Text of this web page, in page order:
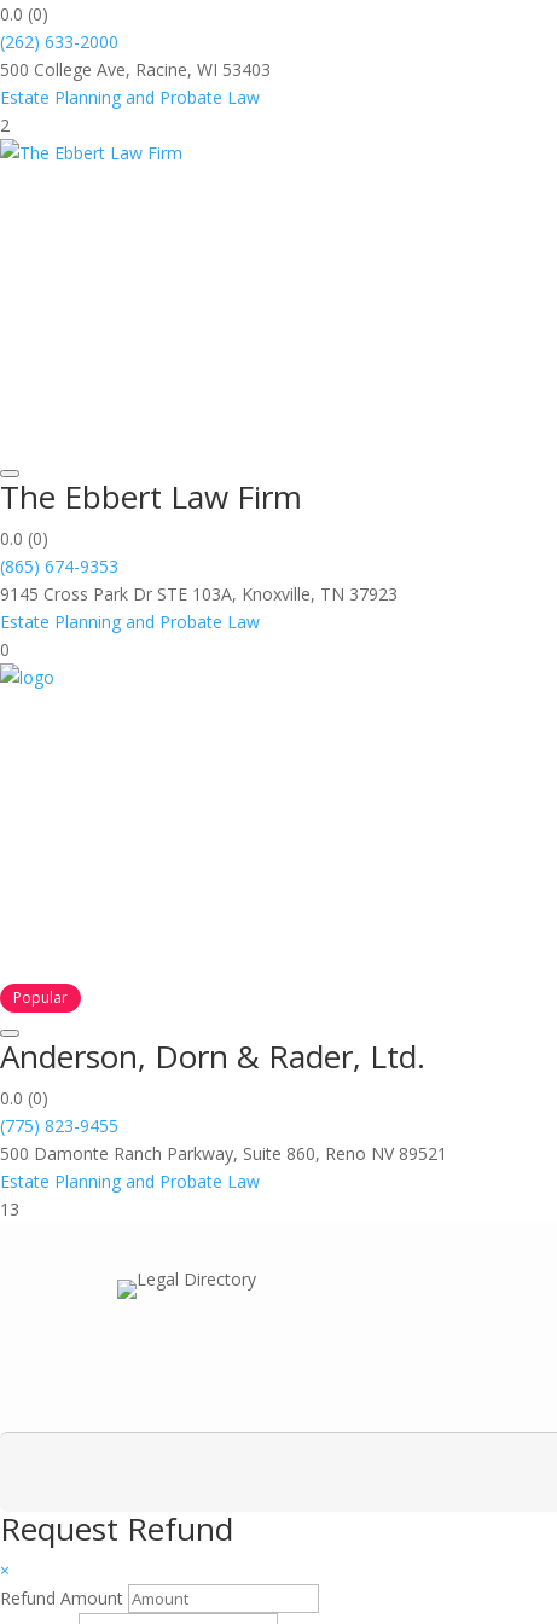
0.0 (0)
(262) 633-2000
500 College Ave, Racine, WI 53403
Estate Planning and Probate Law
2
The Ebbert Law Firm
0.0 (0)
(865) 674-9353
9145 Cross Park Dr STE 103A, Knoxville, TN 37923
Estate Planning and Probate Law
0
Popular
Anderson, Dorn & Rader, Ltd.
0.0 (0)
(775) 823-9455
500 Damonte Ranch Parkway, Suite 860, Reno NV 89521
Estate Planning and Probate Law
13
Request Refund
×
Refund Amount